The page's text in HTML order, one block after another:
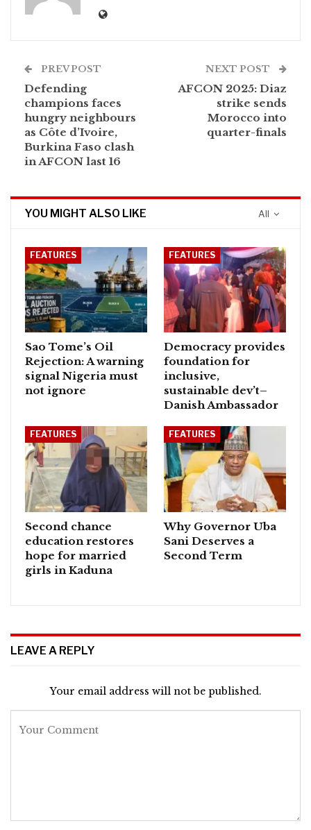
PREV POST
Defending
champions faces
hungry neighbours
as Côte d’Ivoire,
Burkina Faso clash
in AFCON last 16
NEXT POST
AFCON 2025: Diaz
strike sends
Morocco into
quarter-finals
All
YOU MIGHT ALSO LIKE
FEATURES
Sao Tome’s Oil
Rejection: A warning
signal Nigeria must
not ignore
FEATURES
Democracy provides
foundation for
inclusive,
sustainable dev’t–
Danish Ambassador
FEATURES
Second chance
education restores
hope for married
girls in Kaduna
FEATURES
Why Governor Uba
Sani Deserves a
Second Term
LEAVE A REPLY
Your email address will not be published.